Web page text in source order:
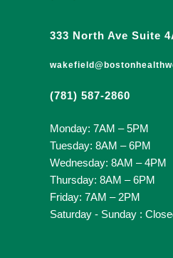
333 North Ave Suite
(781) 587-2860
Monday: 7AM – 5PM
Tuesday: 8AM – 6PM
Wednesday: 8AM – 4PM
Thursday: 8AM – 6PM
Friday: 7AM – 2PM
Saturday - Sunday :